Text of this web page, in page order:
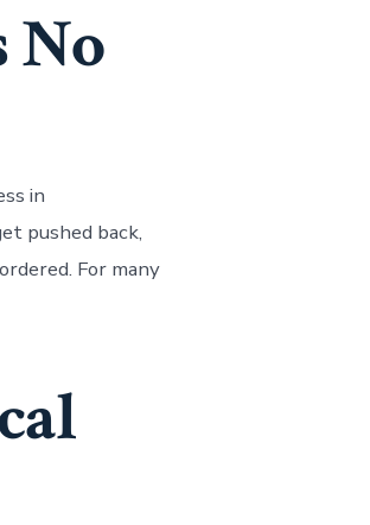
No
in
pushed back,
For many